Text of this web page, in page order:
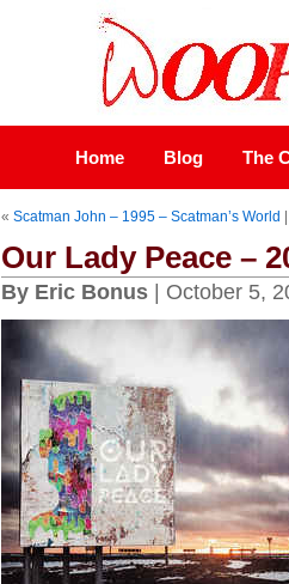
Home Blog The
« Scatman John – 1995 – Scatman’s World
Our Lady Peace –
By Eric Bonus| October 5,